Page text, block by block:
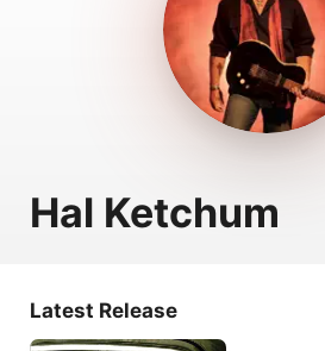
Install Apple Music
Hal Ketchum
Latest Release